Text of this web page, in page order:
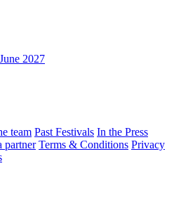
2027
team Past Festivals In the Press
partner Terms & Conditions Privacy